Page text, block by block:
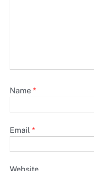
Name *
Email *
Website